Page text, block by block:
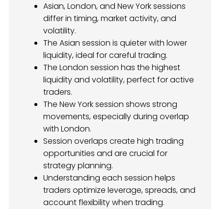
Asian, London, and New York sessions
differ in timing, market activity, and
volatility.
The Asian session is quieter with lower
liquidity, ideal for careful trading.
The London session has the highest
liquidity and volatility, perfect for active
traders.
The New York session shows strong
movements, especially during overlap
with London.
Session overlaps create high trading
opportunities and are crucial for
strategy planning.
Understanding each session helps
traders optimize leverage, spreads, and
account flexibility when trading.